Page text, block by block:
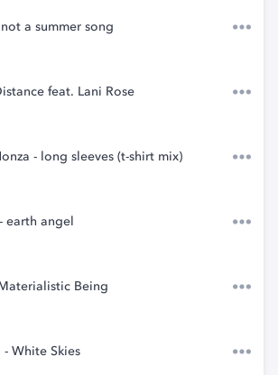
a summer song
feat. Lani Rose
- long sleeves (t-shirt mix)
earth angel
Being
- White Skies